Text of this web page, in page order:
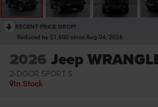
RECENT PRICE DROP!
Reduced by $1,800 since Aug 04, 2026
2026 Jeep
2-DOOR SPORT S
In Stock